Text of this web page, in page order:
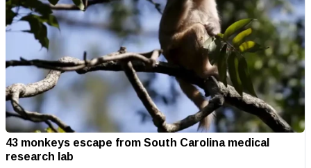
43 monkeys escape from South Carolina medical
research lab